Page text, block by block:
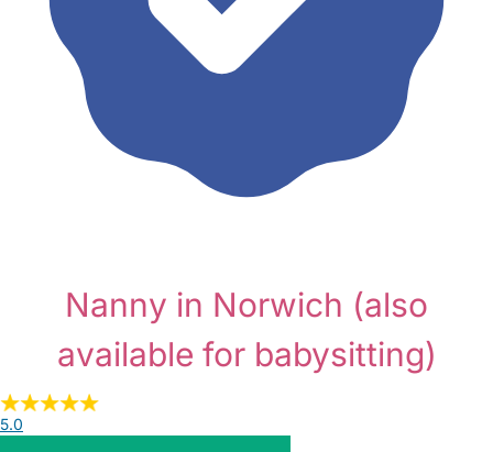
Nanny in Norwich (also
available for babysitting)
5.0